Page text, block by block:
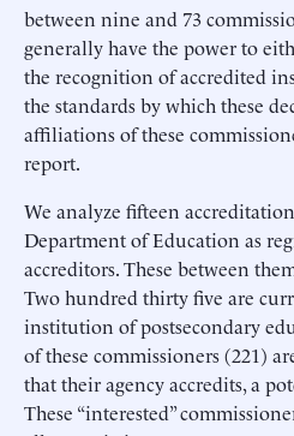
between nine and 73
generally have the power to
the recognition of accredited
the standards by which these
affiliations of these
report.
We analyze fifteen
Department of Education as
accreditors. These between
Two hundred thirty five are
institution of postsecondary
of these commissioners (221)
that their agency accredits, a
These “interested”